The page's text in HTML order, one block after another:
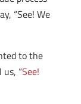
“See! We
to the
“See!